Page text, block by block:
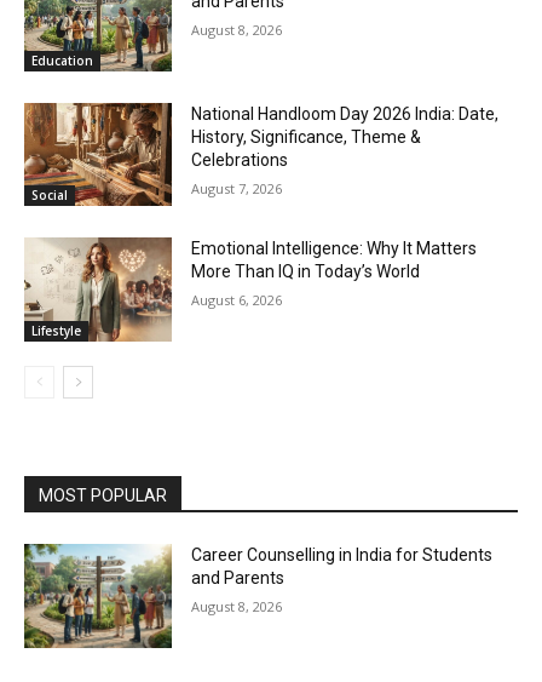
Education
August 8, 2026
Social
National Handloom Day 2026 India: Date,
History, Significance, Theme &
Celebrations
August 7, 2026
Lifestyle
Emotional Intelligence: Why It Matters
More Than IQ in Today’s World
August 6, 2026
MOST POPULAR
Career Counselling in India for Students
and Parents
August 8, 2026